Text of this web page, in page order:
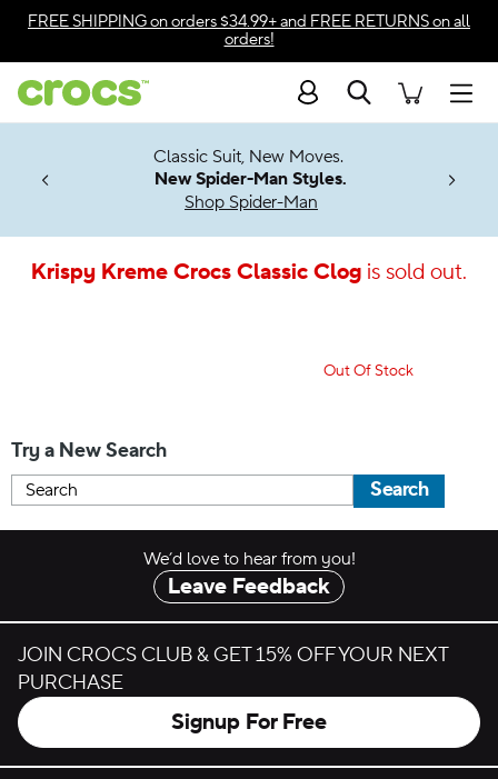
Accessibility Statement
FREE SHIPPINGon orders $34.99+ and FREE RETURNSon all
orders!
Search
Soon
Classic Suit, New Moves.
New Spider-Man Styles.
Shop Spider-Man
Krispy Kreme Crocs Classic Clog is sold out.
Out Of Stock
Try a New Search
Search
We’d love to hear from you!
Leave Feedback
JOIN CROCS CLUB & GET 15% OFF YOUR NEXT
PURCHASE
Signup For Free